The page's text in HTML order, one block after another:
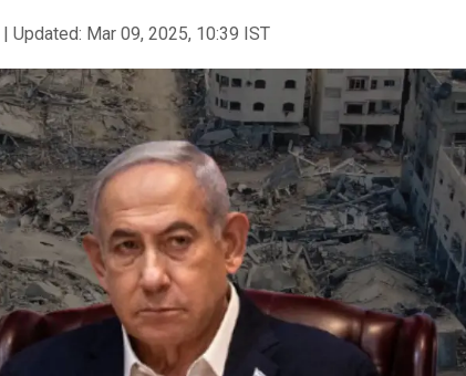
| Updated: Mar 09, 2025, 10:39 IST